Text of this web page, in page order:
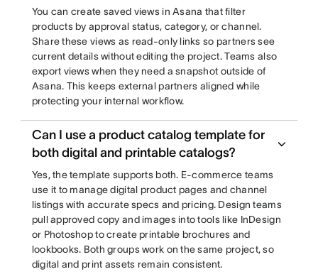
You can create saved views in Asana that filter
products by approval status, category, or channel.
Share these views as read-only links so partners see
current details without editing the project. Teams also
export views when they need a snapshot outside of
Asana. This keeps external partners aligned while
protecting your internal workflow.
Can I use a product catalog template for
both digital and printable catalogs?
Yes, the template supports both. E-commerce teams
use it to manage digital product pages and channel
listings with accurate specs and pricing. Design teams
pull approved copy and images into tools like InDesign
or Photoshop to create printable brochures and
lookbooks. Both groups work on the same project, so
digital and print assets remain consistent.